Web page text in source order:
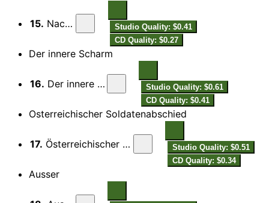
15. Nachts
Studio Quality: $0.41
CD Quality: $0.27
Der innere Scharm
16. Der innere Scharm
Studio Quality: $0.61
CD Quality: $0.41
Osterreichischer Soldatenabschied
17. Österreichischer Soldatenabschied
Studio Quality: $0.51
CD Quality: $0.34
Ausser